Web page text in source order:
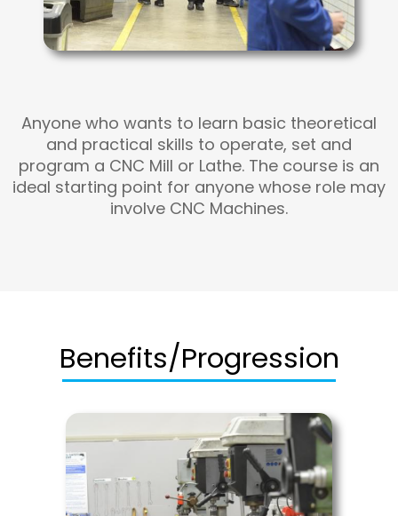
Anyone who wants to learn basic theoretical
and practical skills to operate, set and
program a CNC Mill or Lathe. The course is an
ideal starting point for anyone whose role may
involve CNC Machines.
Benefits/Progression